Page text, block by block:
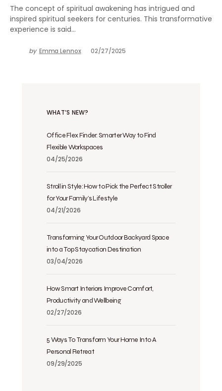
The concept of spiritual awakening has intrigued and
inspired spiritual seekers for centuries. This transformative
experience is said…
by Emma Lennox 02/27/2025
WHAT’S NEW?
Office Flex Finder: Smarter Way to Find
Flexible Workspaces
04/25/2026
Stroll in Style: How to Pick the Perfect Stroller
for Your Family’s Lifestyle
04/21/2026
Transforming Your Outdoor Backyard Space
into a Top Staycation Destination
03/04/2026
How Smart Interiors Improve Comfort,
Productivity and Wellbeing
02/27/2026
5 Ways To Transform Your Home Into A
Personal Retreat
09/29/2025